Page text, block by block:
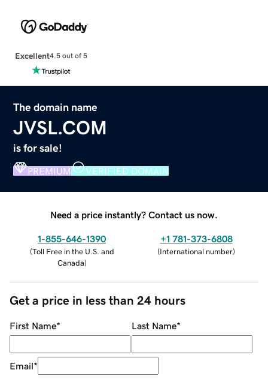
Excellent4.5 out of 5
The domain name
JVSL.COM
is for sale!
PREMIUM VERIFIED DOMAIN
Need a price instantly? Contact us now.
1-855-646-1390
(Toll Free in the U.S. and
Canada)
+1 781-373-6808
(International number)
Get a price in less than 24 hours
First Name* Last Name*
Email*